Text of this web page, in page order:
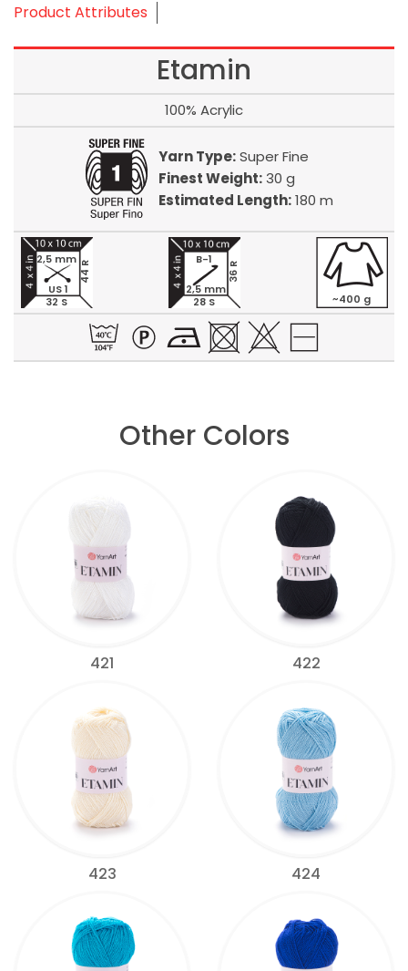
Product Attributes
Etamin
100% Acrylic
Yarn Type:Super Fine
Finest Weight:30 g
Estimated Length:180 m
32 S
44 R
2,5 mm
US 1
28 S
36 R
B-1
2,5 mm
~400 g
Other Colors
421 422
423 424